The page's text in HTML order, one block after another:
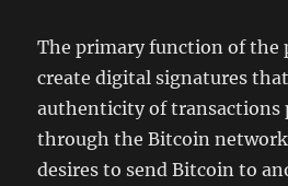
The primary function of the
create digital signatures
authenticity of transactions
through the Bitcoin
desires to send Bitcoin to